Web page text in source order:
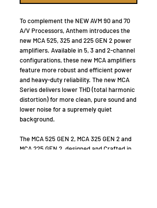
To complement the NEW AVM 90 and 70
A/V Processors, Anthem introduces the
new MCA 525, 325 and 225 GEN 2 power
amplifiers. Available in 5, 3 and 2-channel
configurations, these new MCA amplifiers
feature more robust and efficient power
and heavy-duty reliability. The new MCA
Series delivers lower THD (total harmonic
distortion) for more clean, pure sound and
lower noise for a supremely quiet
background.
The MCA 525 GEN 2, MCA 325 GEN 2 and
MCA 225 GEN 2, designed and Crafted in